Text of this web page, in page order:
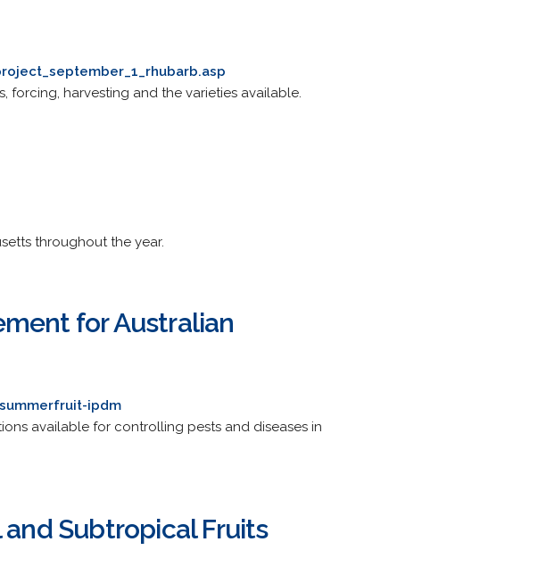
forcing, harvesting and the varieties available.
throughout the year.
for Australian
ipdm
available for controlling pests and diseases in
Subtropical Fruits